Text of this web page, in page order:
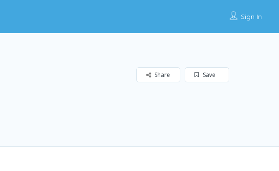
Sign In
Save
Share